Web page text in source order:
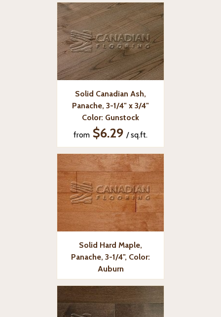
Solid Canadian Ash,
Panache, 3-1/4" x 3/4"
Color: Gunstock
from $6.29 / sq.ft.
Solid Hard Maple,
Panache, 3-1/4", Color:
Auburn